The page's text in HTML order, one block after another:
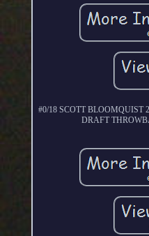
#0/18 SCOTT BLOOMQUIST
DRAFT